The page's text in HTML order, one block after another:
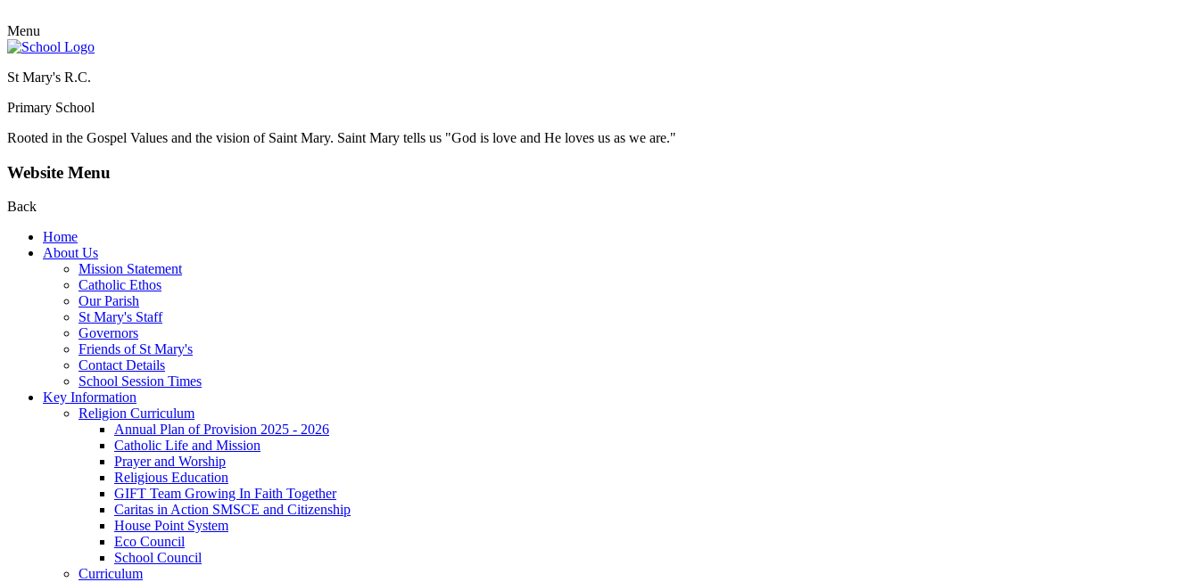
Menu
St Mary's R.C.
Primary School
Rooted in the Gospel Values and the vision of Saint Mary. Saint Mary tells us "God is love and He loves us as we are."
Website Menu
Back
Home
About Us
Mission Statement
Catholic Ethos
Our Parish
St Mary's Staff
Governors
Friends of St Mary's
Contact Details
School Session Times
Key Information
Religion Curriculum
Annual Plan of Provision 2025 - 2026
Catholic Life and Mission
Prayer and Worship
Religious Education
GIFT Team Growing In Faith Together
Caritas in Action SMSCE and Citizenship
House Point System
Eco Council
School Council
Curriculum